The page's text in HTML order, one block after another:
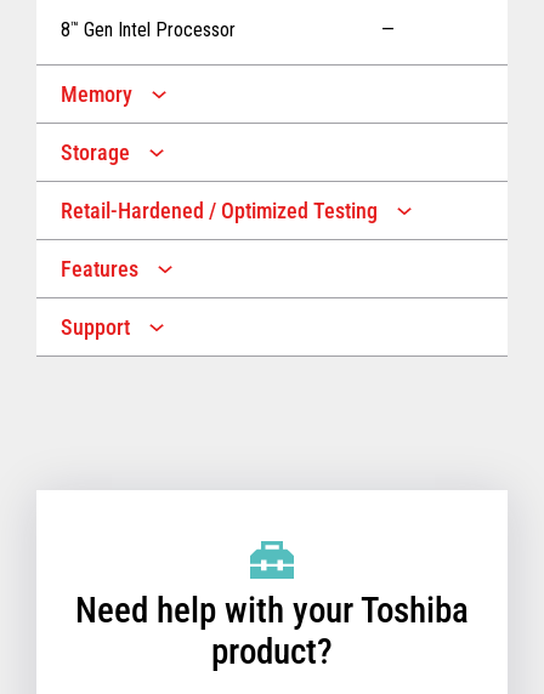
8™ Gen Intel Processor —
Memory
Up to 32 GB memory
Up to 16 GB memory
Storage
Up to 1 TB Storage
Retail-Hardened / Optimized Testing
IP53 Rating
Features
Multiple Screen Sizes
Support
Need help with your Toshiba
product?